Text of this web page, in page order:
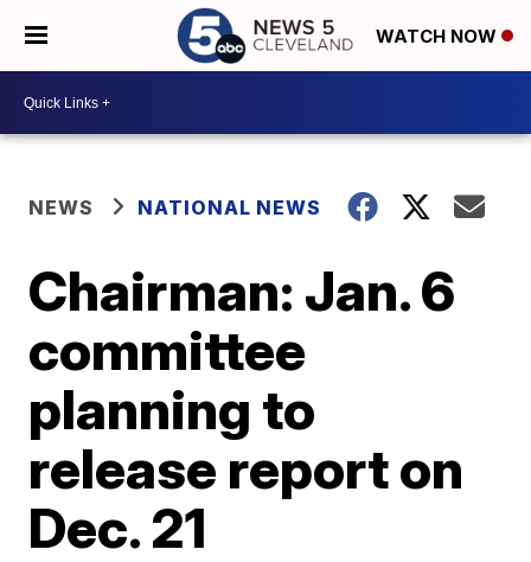
WATCH NOW
NEWS NATIONAL NEWS
Chairman: Jan. 6
committee
planning to
release report on
Dec. 21